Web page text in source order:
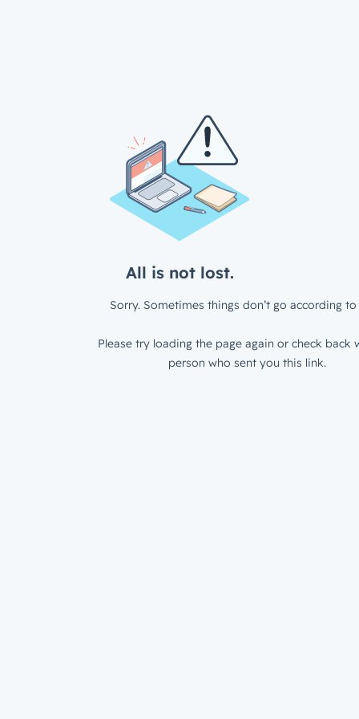
All is not lost.
Sorry. Sometimes things don’t go according to
Please try loading the page again or check back
person who sent you this link.